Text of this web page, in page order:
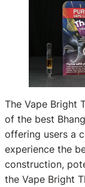
The Vape Bright
of the best
offering users a
experience the
construction,
the Vape Bright